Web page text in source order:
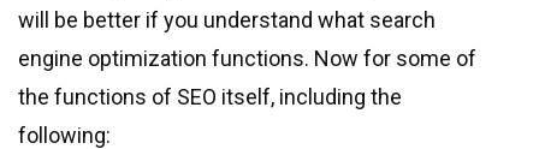
will be better if you understand what search
engine optimization functions. Now for some of
the functions of SEO itself, including the
following: